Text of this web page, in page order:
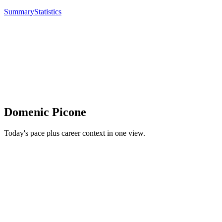
SummaryStatistics
Domenic Picone
Today's pace plus career context in one view.